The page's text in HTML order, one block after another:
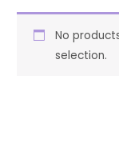
No
selection.